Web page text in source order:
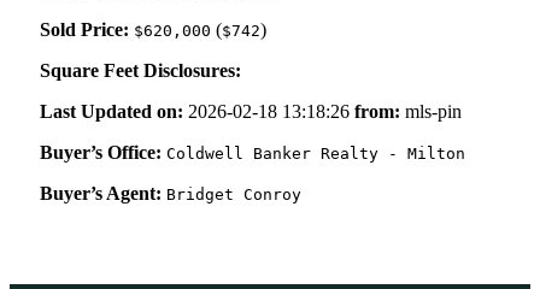
Sold Price: $620,000 ($742)
Square Feet Disclosures:
Last Updated on: 2026-02-18 13:18:26 from: mls-pin
Buyer’s Office: Coldwell Banker Realty - Milton
Buyer’s Agent: Bridget Conroy